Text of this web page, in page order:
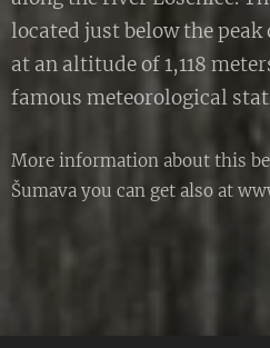
located just below the
at an altitude of 1,118
famous meteorological
More information about this
Šumava you can get also at